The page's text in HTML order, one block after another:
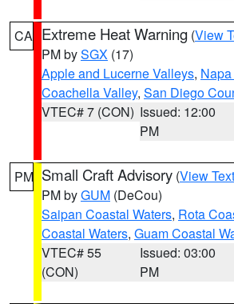
CA Extreme Heat Warning (View
PM bySGX (17)
Apple and Lucerne Valleys,
Coachella Valley, San Diego
VTEC# 7 (CON) Issued: 12:00
PM
PM Small Craft Advisory (View Text
PM byGUM (DeCou)
Saipan Coastal Waters, Rota
Coastal Waters, Guam Coastal
VTEC# 55
(CON)
Issued: 03:00
PM